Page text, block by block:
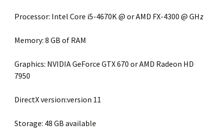
Processor: Intel Core i5-4670K @ or AMD FX-4300 @ GHz
Memory: 8 GB of RAM
Graphics: NVIDIA GeForce GTX 670 or AMD Radeon HD
7950
DirectX version:version 11
Storage: 48 GB available